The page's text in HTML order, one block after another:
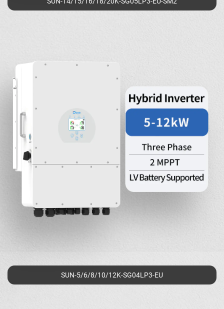
SUN-5/6/8/10/12K-SG04LP3-EU